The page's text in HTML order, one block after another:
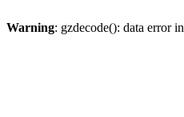
Warning: gzdecode(): data error in